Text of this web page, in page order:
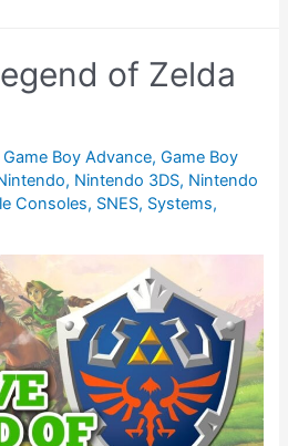
of Zelda
Game Boy Advance,Game Boy
, Nintendo 3DS, Nintendo
Consoles, SNES, Systems,